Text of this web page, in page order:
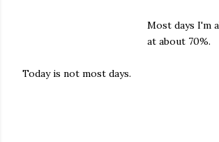
Most days I'm
at about 70%.
Today is not most days.